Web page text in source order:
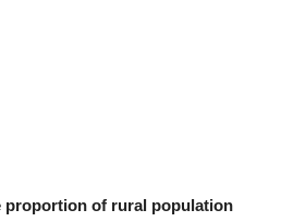
proportion of rural population